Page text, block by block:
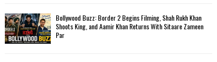
Bollywood Buzz: Border 2 Begins Filming, Shah Rukh Khan
Shoots King, and Aamir Khan Returns With Sitaare Zameen
Par